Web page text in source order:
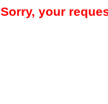
Sorry, your